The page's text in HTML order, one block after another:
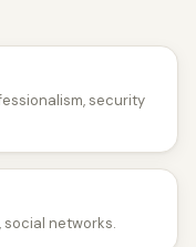
security
social networks.